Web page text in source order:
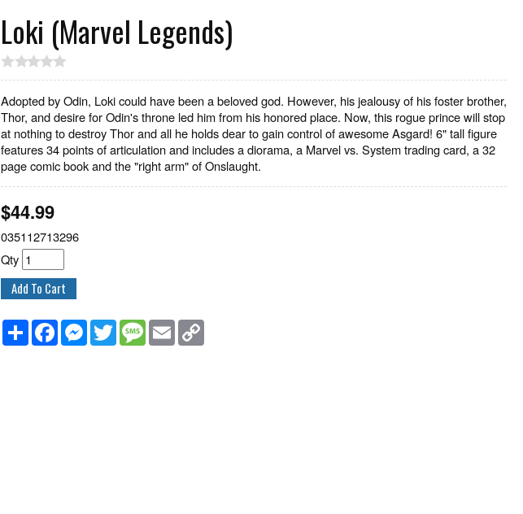
Loki (Marvel Legends)
Adopted by Odin, Loki could have been a beloved god. However, his jealousy of his foster brother,
Thor, and desire for Odin's throne led him from his honored place. Now, this rogue prince will stop
at nothing to destroy Thor and all he holds dear to gain control of awesome Asgard! 6" tall figure
features 34 points of articulation and includes a diorama, a Marvel vs. System trading card, a 32
page comic book and the "right arm" of Onslaught.
$44.99
035112713296
Qty
ShareFacebookMessenger
TwitterMessageEmail